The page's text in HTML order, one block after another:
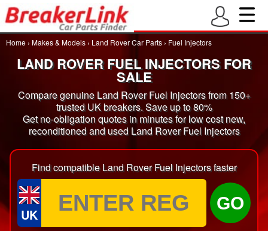
Home › Makes & Models › Land Rover Car Parts › Fuel Injectors
LAND ROVER FUEL INJECTORS FOR
SALE
Compare genuine Land Rover Fuel Injectors from 150+
trusted UK breakers. Save up to 80%
Get no-obligation quotes in minutes for low cost new,
reconditioned and used Land Rover Fuel Injectors
Find compatible Land Rover Fuel Injectors faster
UK
GO